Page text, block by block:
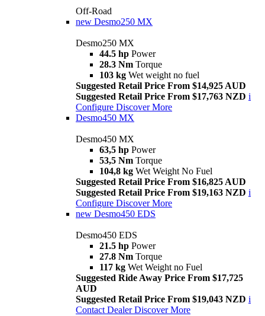
Off-Road
new Desmo250 MX
Desmo250 MX
44.5 hp Power
28.3 Nm Torque
103 kg Wet weight no fuel
Suggested Retail Price From $14,925 AUD
Suggested Retail Price From $17,763 NZD i
Configure Discover More
Desmo450 MX
Desmo450 MX
63,5 hp Power
53,5 Nm Torque
104,8 kg Wet Weight No Fuel
Suggested Retail Price From $16,825 AUD
Suggested Retail Price From $19,163 NZD i
Configure Discover More
new Desmo450 EDS
Desmo450 EDS
21.5 hp Power
27.8 Nm Torque
117 kg Wet Weight no Fuel
Suggested Ride Away Price From $17,725
AUD
Suggested Retail Price From $19,043 NZD i
Contact Dealer Discover More